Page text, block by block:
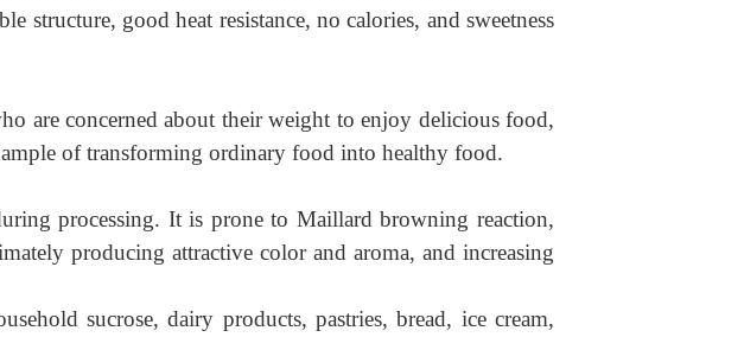
structure, good heat resistance, no calories, and sweetness
are concerned about their weight to enjoy delicious food,
of transforming ordinary food into healthy food.
processing. It is prone to Maillard browning reaction,
producing attractive color and aroma, and increasing
sucrose, dairy products, pastries, bread, ice cream,